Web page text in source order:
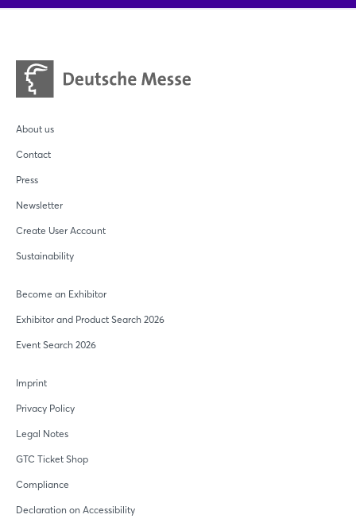
About us
Contact
Press
Newsletter
Create User Account
Sustainability
Become an Exhibitor
Exhibitor and Product Search 2026
Event Search 2026
Imprint
Privacy Policy
Legal Notes
GTC Ticket Shop
Compliance
Declaration on Accessibility